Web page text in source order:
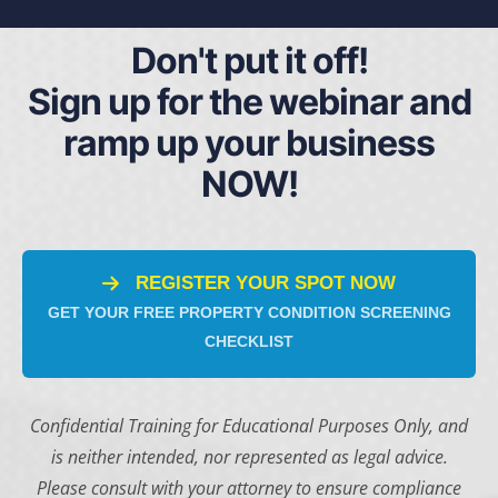
Don't put it off!
Sign up for the webinar and
ramp up your business
NOW!
REGISTER YOUR SPOT NOW
GET YOUR FREE PROPERTY CONDITION SCREENING
CHECKLIST
Confidential Training for Educational Purposes Only, and
is neither intended, nor represented as legal advice.
Please consult with your attorney to ensure compliance